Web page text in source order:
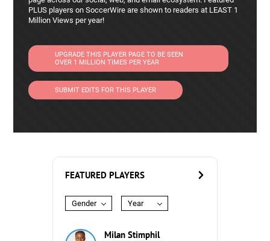
PLUS players on SoccerWire are shown to readers at LEAST 1
Million Views per year!
UPGRADE THIS PLAYER PAGE TO BE SEEN
OVER 1 MILLION TIMES PER YEAR
SUBMIT EDITS FOR THIS PLAYER
FEATURED PLAYERS
Gender Year
Milan Stimphil